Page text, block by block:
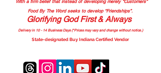
With a firm belief that instead of developing merely “Customers”
Food By The Word seeks to develop “Friendships”.
Glorifying God First & Always
Delivery in 10 - 14 Business Days (*Prices may vary and change without notice.)
State-designated Buy Indiana Certified Vendor